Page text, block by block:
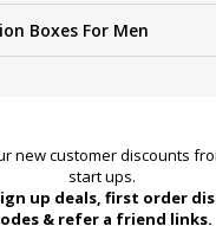
Boxes For Men
new customer discounts
start ups.
up deals, first order
& refer a friend links.